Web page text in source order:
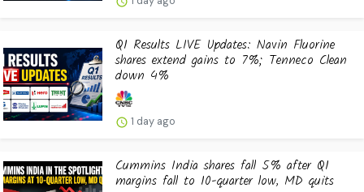
Q1 Results LIVE Updates: Navin Fluorine
shares extend gains to 7%; Tenneco Clean
down 4%
1 day ago
Cummins India shares fall 5% after Q1
margins fall to 10-quarter low, MD quits